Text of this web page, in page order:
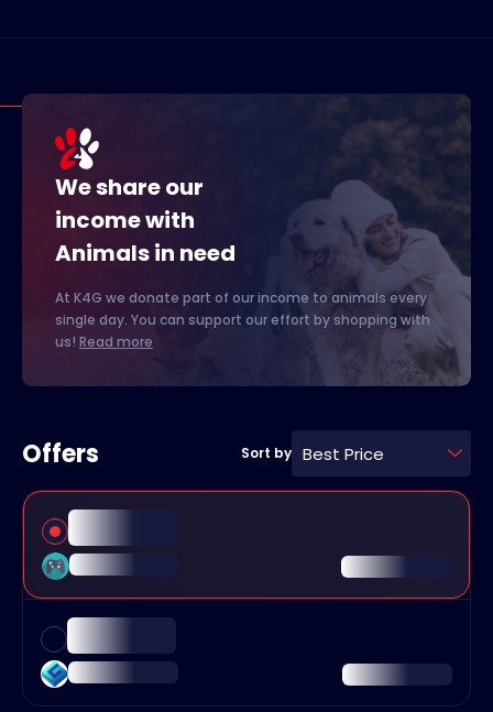
We share our
income with
Animals in need
At K4G we donate part of our income to animals every
single day. You can support our effort by shopping with
us! Read more
Offers Sort by Best Price